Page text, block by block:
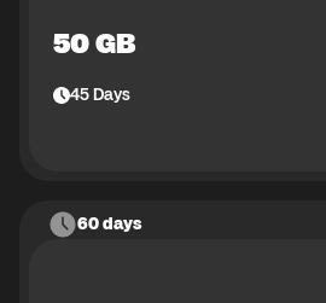
50 GB
45Days
60 days